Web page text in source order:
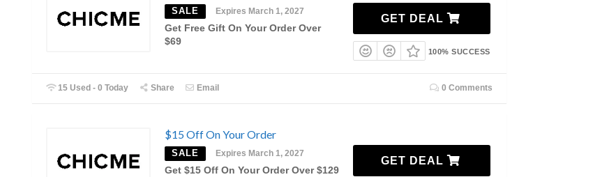
SALE Expires March 1, 2027
Get Free Gift On Your Order Over
$69
GET DEAL
100% SUCCESS
15 Used - 0 Today Share Email 0 Comments
$15 Off On Your Order
SALE Expires March 1, 2027
Get $15 Off On Your Order Over $129
GET DEAL